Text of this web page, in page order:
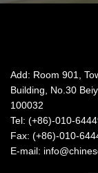
Add: Room 901,
Building, No.30
100032
Tel: (+86)-010-
Fax: (+86)-010-
E-mail: